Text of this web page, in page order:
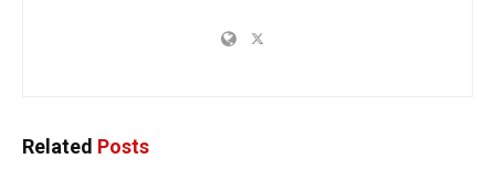
Related Posts